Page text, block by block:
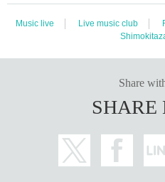
Music live Live music club
Share
SHARE